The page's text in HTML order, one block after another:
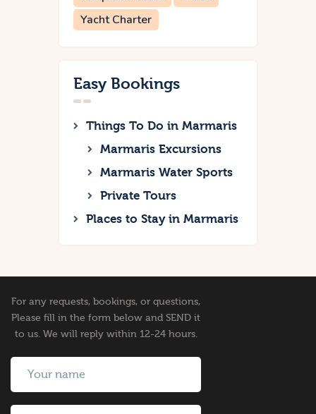
Yacht Charter
Easy Bookings
Things To Do in Marmaris
Marmaris Excursions
Marmaris Water Sports
Private Tours
Places to Stay in Marmaris
For any requests, bookings, or questions,
Please fill in the form below and SEND it
to us. We will reply within 12-24 hours.